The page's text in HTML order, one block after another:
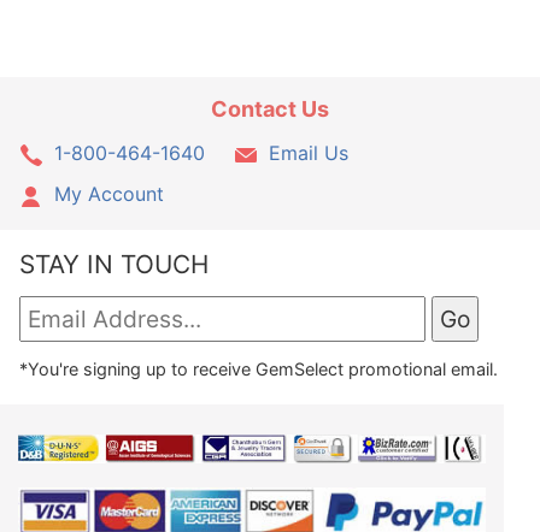
Contact Us
1-800-464-1640
Email Us
My Account
STAY IN TOUCH
*You're signing up to receive GemSelect promotional email.